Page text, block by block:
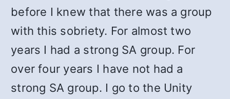
before I knew that there was a group
with this sobriety. For almost two
years I had a strong SA group. For
over four years I have not had a
strong SA group. I go to the Unity